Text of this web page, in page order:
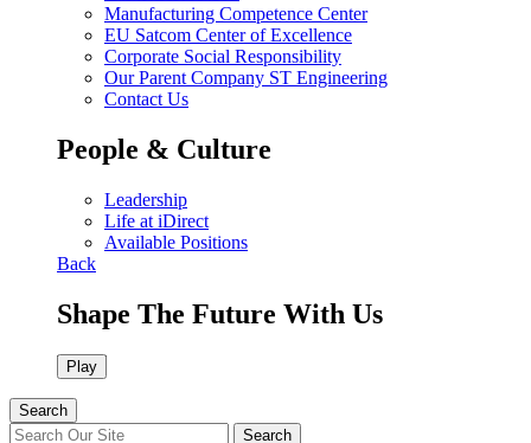
Manufacturing Competence Center
EU Satcom Center of Excellence
Corporate Social Responsibility
Our Parent Company ST Engineering
Contact Us
People & Culture
Leadership
Life at iDirect
Available Positions
Back
Shape The Future With Us
Play
Search
Search